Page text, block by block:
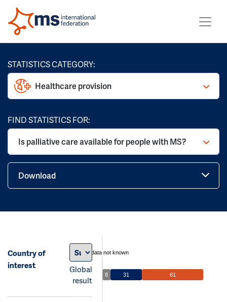
STATISTICS CATEGORY:
Healthcare provision
FIND STATISTICS FOR:
Is palliative care available for people with MS?
Download
Country of
interest
Global
result
data not known
8 31 61